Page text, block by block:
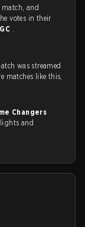
and
votes in their
.
was streamed
matches like this,
Changers
and